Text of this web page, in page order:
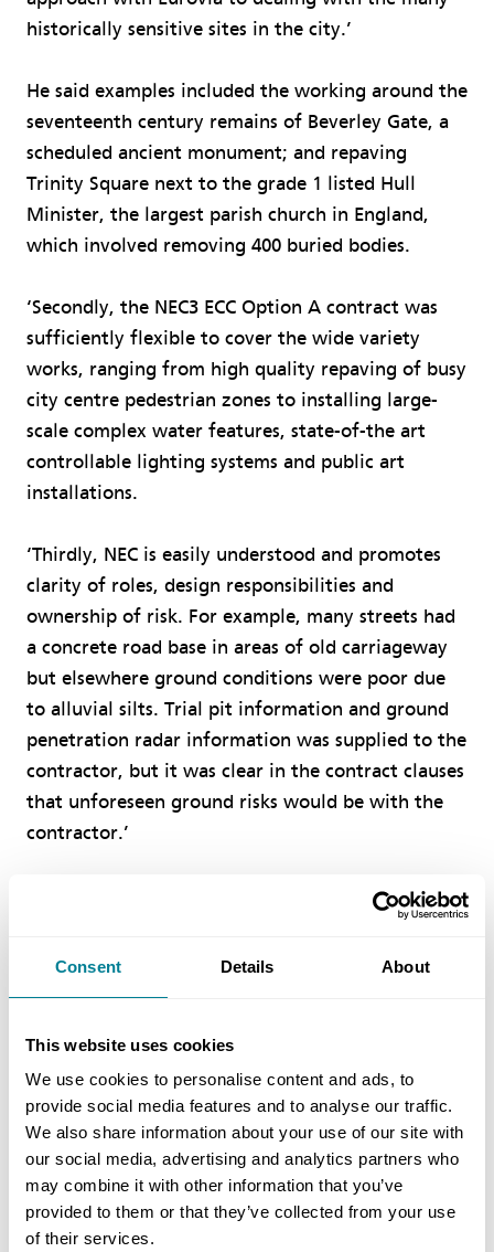
Consent Details About
This website uses cookies
We use cookies to personalise content and ads, to
provide social media features and to analyse our traffic.
We also share information about your use of our site with
our social media, advertising and analytics partners who
may combine it with other information that you’ve
provided to them or that they’ve collected from your use
of their services.
historically sensitive sites in the city.’
He said examples included the working around the
seventeenth century remains of Beverley Gate, a
scheduled ancient monument; and repaving
Trinity Square next to the grade 1 listed Hull
Minister, the largest parish church in England,
which involved removing 400 buried bodies.
‘Secondly, the NEC3 ECC Option A contract was
sufficiently flexible to cover the wide variety
works, ranging from high quality repaving of busy
city centre pedestrian zones to installing large-
scale complex water features, state-of-the art
controllable lighting systems and public art
installations.
‘Thirdly, NEC is easily understood and promotes
clarity of roles, design responsibilities and
ownership of risk. For example, many streets had
a concrete road base in areas of old carriageway
but elsewhere ground conditions were poor due
to alluvial silts. Trial pit information and ground
penetration radar information was supplied to the
contractor, but it was clear in the contract clauses
that unforeseen ground risks would be with the
contractor.’
NEC requirement to work in a ‘spirit of
ensure a collaborative approach to managing
time, cost and quality.
ECC Option A is sufficiently flexible to deal
with a wide range of different types of work
under a lump-sum contract.
NEC is easily understood by both parties and